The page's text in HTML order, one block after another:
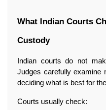
What Indian Courts
Custody
Indian courts do not
Judges carefully examine
deciding what is best for
Courts usually check: